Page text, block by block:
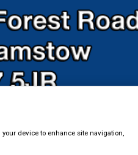
Accessories In Car Technology
device to enhance site navigation,